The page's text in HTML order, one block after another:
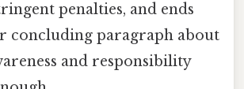
penalties, and ends
concluding paragraph about
and responsibility